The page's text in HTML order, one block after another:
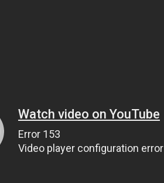
Watch video on YouTube
Error 153
Video player configuration error